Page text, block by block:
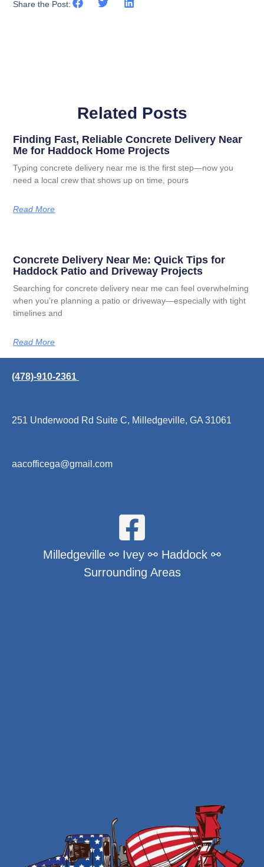
Share the Post:
Related Posts
Finding Fast, Reliable Concrete Delivery Near
Me for Haddock Home Projects
Typing concrete delivery near me is the first step—now you
need a local crew that shows up on time, pours
Read More
Concrete Delivery Near Me: Quick Tips for
Haddock Patio and Driveway Projects
Searching for concrete delivery near me can feel overwhelming
when you’re planning a patio or driveway—especially with tight
timelines and
Read More
(478)-910-2361
251 Underwood Rd Suite C, Milledgeville, GA 31061
aacofficega@gmail.com
Milledgeville ⚯ Ivey ⚯ Haddock ⚯
Surrounding Areas